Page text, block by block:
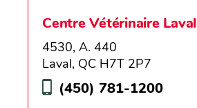
Centre Vétérinaire Laval
4530, A. 440
Laval, QC H7T 2P7
(450) 781-1200